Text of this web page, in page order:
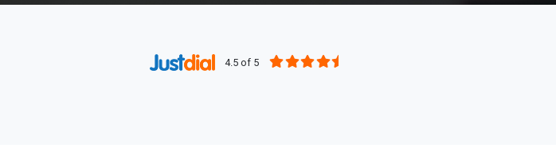
4.5 of 5